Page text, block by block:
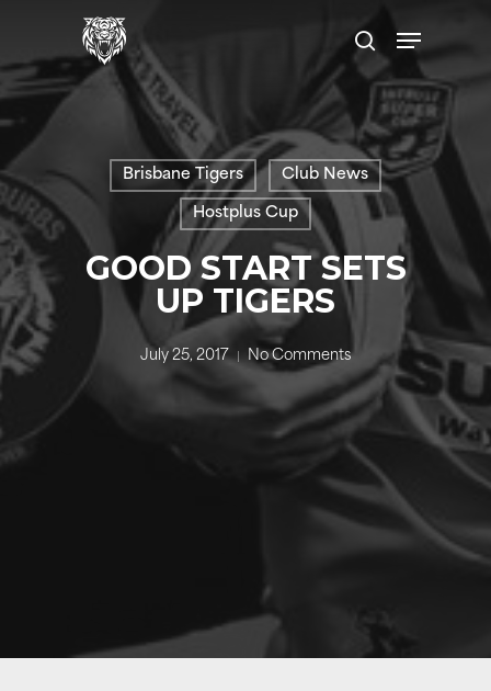
main
content
search
Menu
Brisbane Tigers Club News
Hostplus Cup
GOOD START SETS
UP TIGERS
July 25, 2017 No Comments